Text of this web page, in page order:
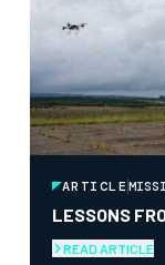
ARTICLE
LESSONS
READ ARTICLE